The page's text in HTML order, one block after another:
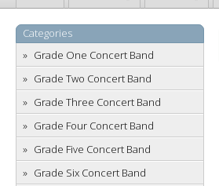
Categories
Grade One Concert Band
Grade Two Concert Band
Grade Three Concert Band
Grade Four Concert Band
Grade Five Concert Band
Grade Six Concert Band